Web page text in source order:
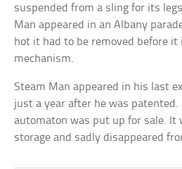
suspended from a sling for its
Man appeared in an Albany
hot it had to be removed before
mechanism.
Steam Man appeared in his last
just a year after he was
automaton was put up for sale. It
storage and sadly disappeared